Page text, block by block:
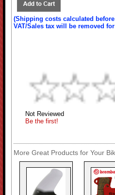
(Shipping costs calculated
VAT/Sales tax will be removed
Not Reviewed
Be the first!
More Great Products for Your